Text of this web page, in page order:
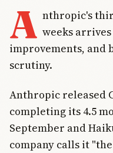
A nthropic's
weeks
improvements, and
scrutiny.
Anthropic released
completing its 4.5
September and
company calls it